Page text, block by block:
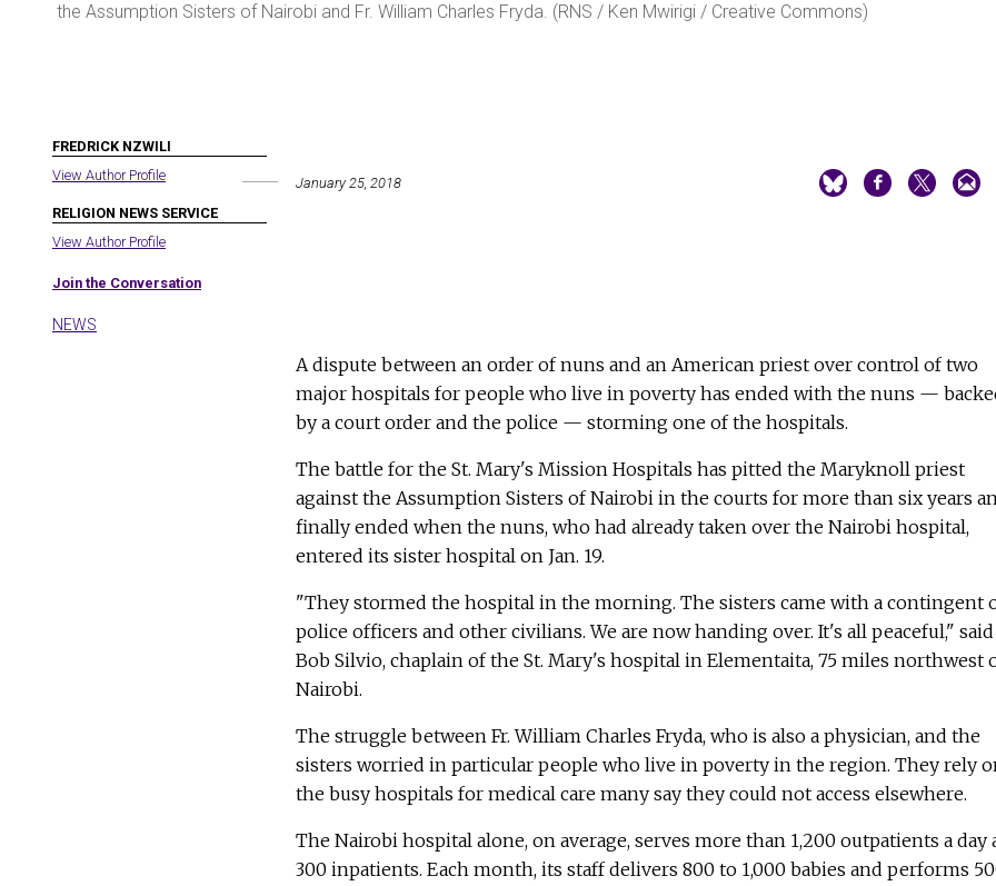
the Assumption Sisters of Nairobi and Fr. William Charles Fryda. (RNS / Ken Mwirigi / Creative Commons)
FREDRICK NZWILI
View Author Profile
RELIGION NEWS SERVICE
View Author Profile
Join the Conversation
January 25, 2018
NEWS
A dispute between an order of nuns and an American priest over control of two
major hospitals for people who live in poverty has ended with the nuns —
by a court order and the police — storming one of the hospitals.
The battle for the St. Mary's Mission Hospitals has pitted the Maryknoll priest
against the Assumption Sisters of Nairobi in the courts for more than six years
finally ended when the nuns, who had already taken over the Nairobi hospital,
entered its sister hospital on Jan. 19.
"They stormed the hospital in the morning. The sisters came with a contingent
police officers and other civilians. We are now handing over. It's all peaceful," said
Bob Silvio, chaplain of the St. Mary's hospital in Elementaita, 75 miles northwest
Nairobi.
The struggle between Fr. William Charles Fryda, who is also a physician, and the
sisters worried in particular people who live in poverty in the region. They rely
the busy hospitals for medical care many say they could not access elsewhere.
The Nairobi hospital alone, on average, serves more than 1,200 outpatients a day
300 inpatients. Each month, its staff delivers 800 to 1,000 babies and performs